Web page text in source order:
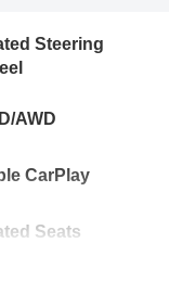
Steering
AWD
CarPlay
Seats